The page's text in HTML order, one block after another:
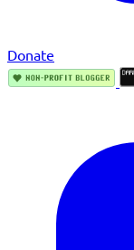
Donate